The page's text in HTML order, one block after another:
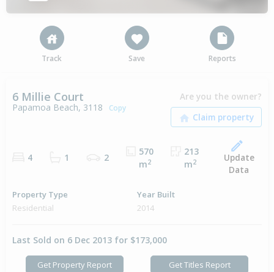
Track Save Reports
6 Millie Court
Papamoa Beach, 3118 Copy
Are you the owner?
4 1 2
570
m2
213
m2
Update
Data
Property Type
Residential
Year Built
2014
Last Sold on 6 Dec 2013 for $173,000
Get Property Report Get Titles Report